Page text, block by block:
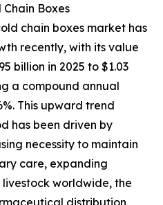
Boxes
chain boxes market has
recently, with its value
billion in 2025 to $1.03
a compound annual
This upward trend
has been driven by
necessity to maintain
care, expanding
worldwide, the